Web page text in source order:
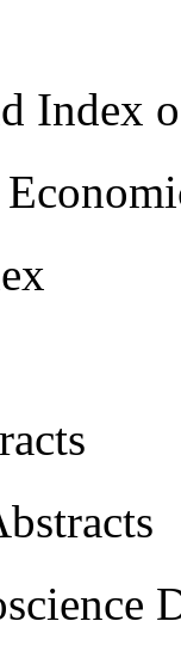
Index